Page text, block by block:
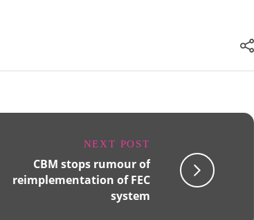
NEXT POST
CBM stops rumour of
reimplementation of FEC
system